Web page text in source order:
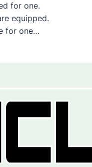
for one.
equipped.
for one…